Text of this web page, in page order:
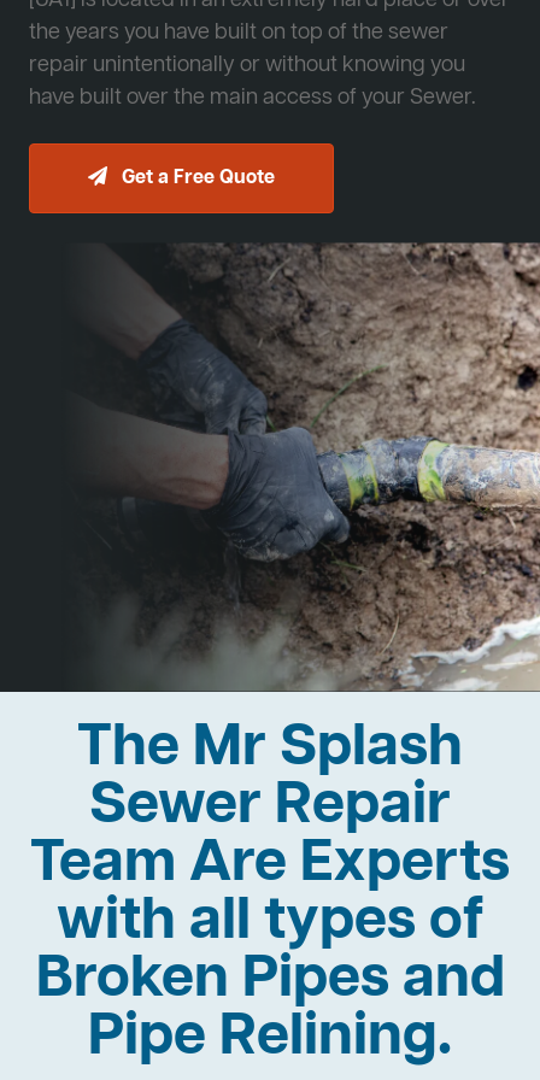
the years you have built on top of the sewer
repair unintentionally or without knowing you
have built over the main access of your Sewer.
Get a Free Quote
The Mr Splash
Sewer Repair
Team Are Experts
with all types of
Broken Pipes and
Pipe Relining.